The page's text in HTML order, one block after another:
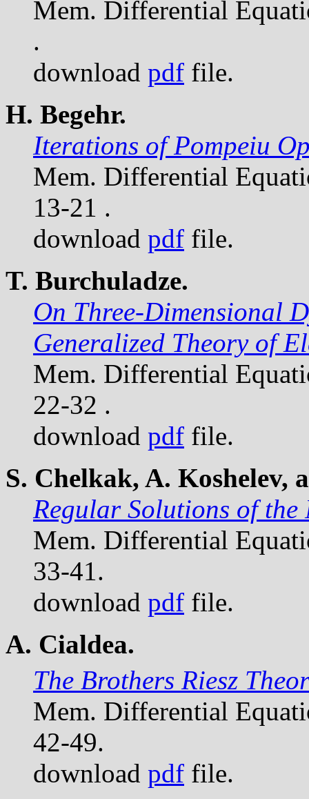
Mem. Differential
.
download pdf file.
H. Begehr.
Iterations of Pompeiu
Mem. Differential
13-21 .
download pdf file.
T. Burchuladze.
On Three-Dimensional
Generalized Theory of
Mem. Differential
22-32 .
download pdf file.
S. Chelkak, A. Koshelev,
Regular Solutions of the
Mem. Differential
33-41.
download pdf file.
A. Cialdea.
The Brothers Riesz
Mem. Differential
42-49.
download pdf file.